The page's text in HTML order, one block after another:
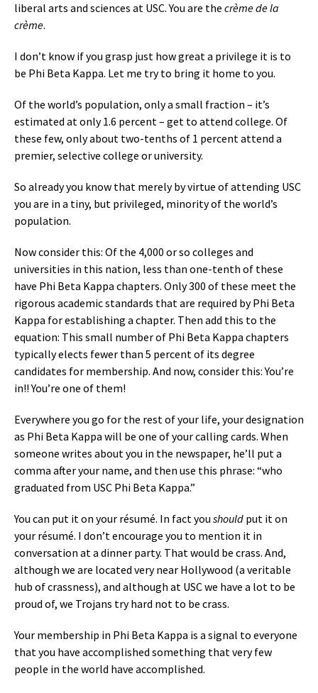
liberal arts and sciences at USC. You are the crème de la
crème.
I don’t know if you grasp just how great a privilege it is to
be Phi Beta Kappa. Let me try to bring it home to you.
Of the world’s population, only a small fraction – it’s
estimated at only 1.6 percent – get to attend college. Of
these few, only about two-tenths of 1 percent attend a
premier, selective college or university.
So already you know that merely by virtue of attending USC
you are in a tiny, but privileged, minority of the world’s
population.
Now consider this: Of the 4,000 or so colleges and
universities in this nation, less than one-tenth of these
have Phi Beta Kappa chapters. Only 300 of these meet the
rigorous academic standards that are required by Phi Beta
Kappa for establishing a chapter. Then add this to the
equation: This small number of Phi Beta Kappa chapters
typically elects fewer than 5 percent of its degree
candidates for membership. And now, consider this: You’re
in!! You’re one of them!
Everywhere you go for the rest of your life, your designation
as Phi Beta Kappa will be one of your calling cards. When
someone writes about you in the newspaper, he’ll put a
comma after your name, and then use this phrase: “who
graduated from USC Phi Beta Kappa.”
You can put it on your résumé. In fact you should put it on
your résumé. I don’t encourage you to mention it in
conversation at a dinner party. That would be crass. And,
although we are located very near Hollywood (a veritable
hub of crassness), and although at USC we have a lot to be
proud of, we Trojans try hard not to be crass.
Your membership in Phi Beta Kappa is a signal to everyone
that you have accomplished something that very few
people in the world have accomplished.